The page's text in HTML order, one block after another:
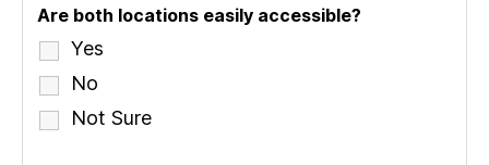
Are both locations easily accessible?
Yes
No
Not Sure